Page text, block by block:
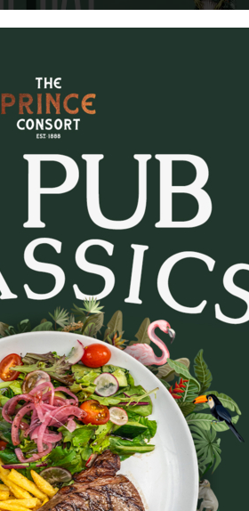
Tuesday at The Prince
every week.
general knowledge and
it to win or just there for the
midweek pub session!
and see how your team
- tables fill fast.
| 2 |
11:30 AM
Party size
August 2026